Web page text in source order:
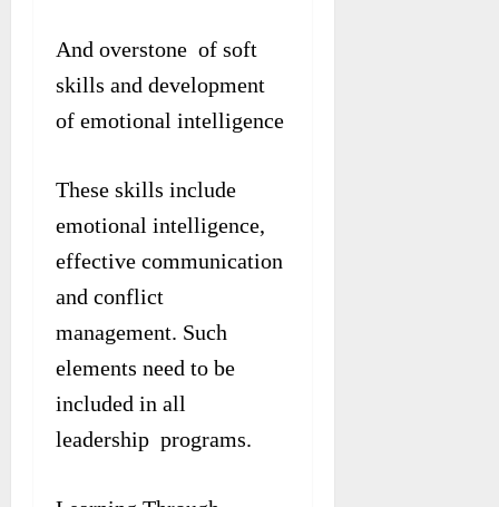
And overstone of soft
skills and development
of emotional intelligence
These skills include
emotional intelligence,
effective communication
and conflict
management. Such
elements need to be
included in all
leadership programs.